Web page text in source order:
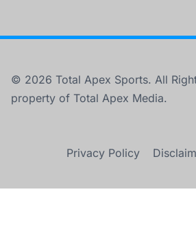
© 2026 Total Apex Sports. All
property of Total Apex Media.
Privacy Policy